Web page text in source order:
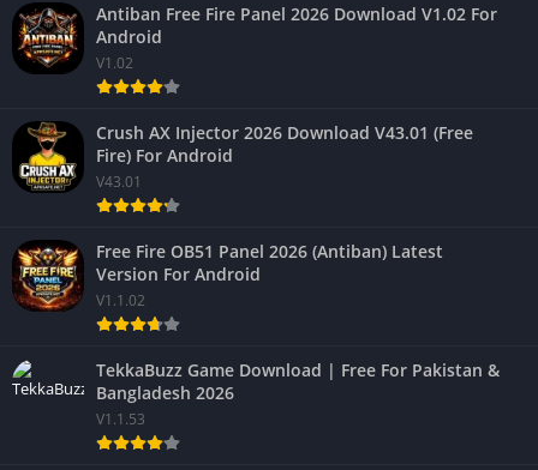
Antiban Free Fire Panel 2026 Download V1.02 For
Android
V1.02
Crush AX Injector 2026 Download V43.01 (Free
Fire) For Android
V43.01
Free Fire OB51 Panel 2026 (Antiban) Latest
Version For Android
V1.1.02
TekkaBuzz Game Download | Free For Pakistan &
Bangladesh 2026
V1.1.53